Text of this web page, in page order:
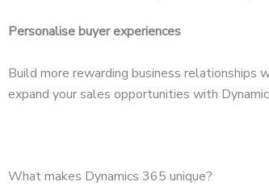
Personalise buyer experiences
Build more rewarding business relationships
expand your sales opportunities with
What makes Dynamics 365 unique?